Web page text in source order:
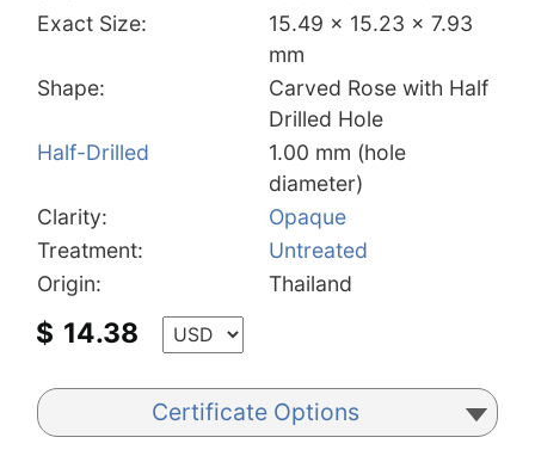
Exact Size:
15.49 x 15.23 x 7.93
mm
Shape:
Carved Rose with Half
Drilled Hole
Half-Drilled
1.00 mm (hole
diameter)
Clarity:
Opaque
Treatment:
Untreated
Origin:
Thailand
$ 14.38
Certificate Options